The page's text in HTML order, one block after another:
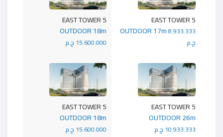
5 EAST TOWER
OUTDOOR 18m
15.600.000 ج.م
5 EAST TOWER
OUTDOOR 17m8.933.333
ج.م
5 EAST TOWER
OUTDOOR 18m
15.600.000 ج.م
5 EAST TOWER
OUTDOOR 26m
10.933.333 ج.م